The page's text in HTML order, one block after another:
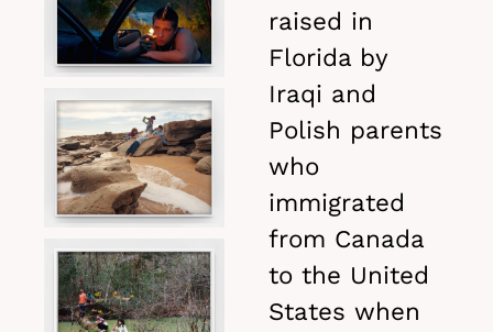
raised in
Florida by
Iraqi and
Polish parents
who
immigrated
from Canada
to the United
States when